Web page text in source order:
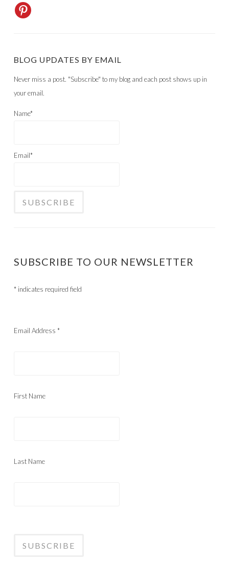
BLOG UPDATES BY EMAIL
Never miss a post. "Subscribe" to my blog and each post shows up in
your email.
Name*
Email*
SUBSCRIBE TO OUR NEWSLETTER
* indicates required field
Email Address *
First Name
Last Name